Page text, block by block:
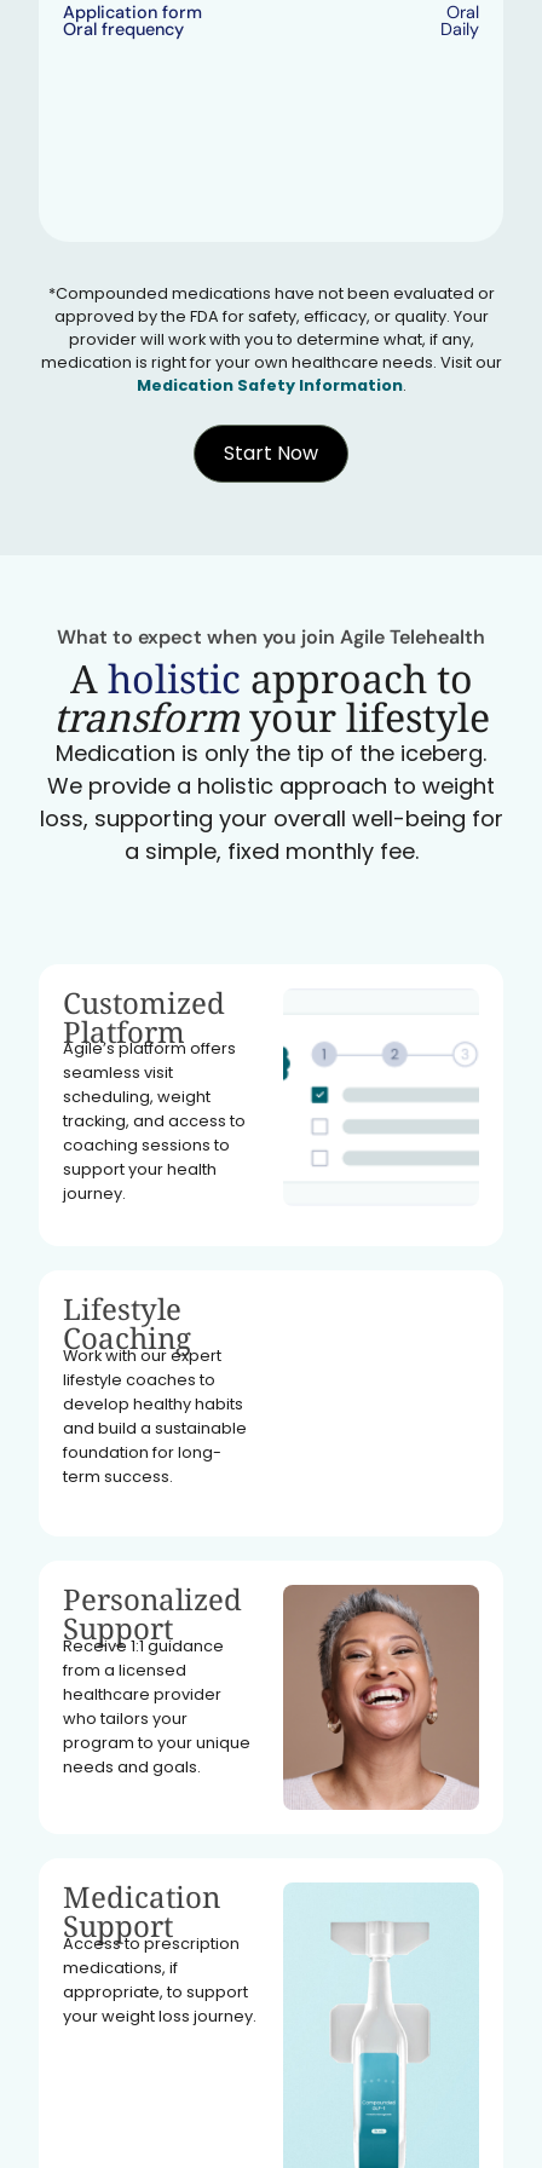
Application form Oral
Oral frequency Daily
*Compounded medications have not been evaluated or
approved by the FDA for safety, efficacy, or quality. Your
provider will work with you to determine what, if any,
medication is right for your own healthcare needs. Visit our
Medication Safety Information.
Start Now
What to expect when you join Agile Telehealth
Aholistic approach to
transformyour lifestyle
Medication is only the tip of the iceberg.
We provide a holistic approach to weight
loss, supporting your overall well-being for
a simple, fixed monthly fee.
Customized
Platform
Agile’s platform offers
seamless visit
scheduling, weight
tracking, and access to
coaching sessions to
support your health
journey.
Lifestyle
Coaching
Work with our expert
lifestyle coaches to
develop healthy habits
and build a sustainable
foundation for long-
term success.
Personalized
Support
Receive 1:1 guidance
from a licensed
healthcare provider
who tailors your
program to your unique
needs and goals.
Medication
Support
Access to prescription
medications, if
appropriate, to support
your weight loss journey.